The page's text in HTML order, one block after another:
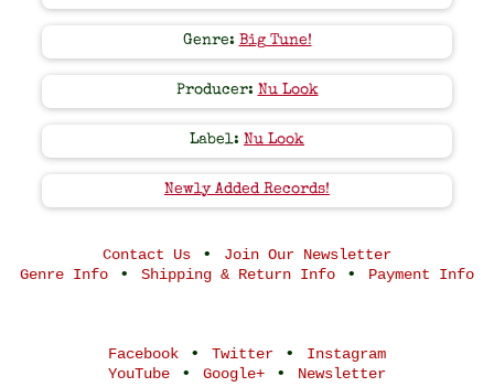
Genre: Big Tune!
Producer: Nu Look
Label: Nu Look
Newly Added Records!
Contact Us •
Join Our Newsletter
Genre Info • Shipping & Return Info • Payment Info
Facebook • Twitter •
Instagram
YouTube • Google+ • Newsletter